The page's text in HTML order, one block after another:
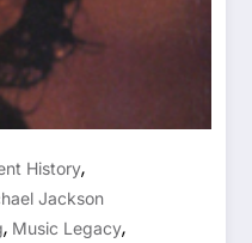
History,
Jackson
, Music Legacy,